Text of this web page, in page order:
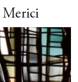
Merici